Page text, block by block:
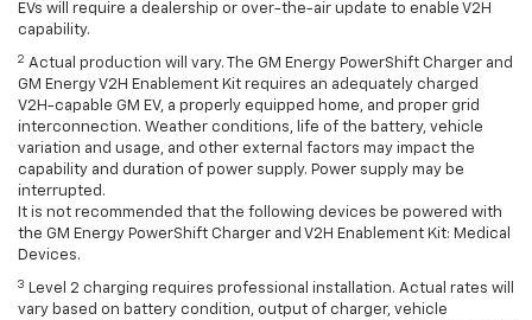
EVs will require a dealership or over-the-air update to enable V2H
capability.
2 Actual production will vary. The GM Energy PowerShift Charger and
GM Energy V2H Enablement Kit requires an adequately charged
V2H-capable GM EV, a properly equipped home, and proper grid
interconnection. Weather conditions, life of the battery, vehicle
variation and usage, and other external factors may impact the
capability and duration of power supply. Power supply may be
interrupted.
It is not recommended that the following devices be powered with
the GM Energy PowerShift Charger and V2H Enablement Kit: Medical
Devices.
3 Level 2 charging requires professional installation. Actual rates will
vary based on battery condition, output of charger, vehicle